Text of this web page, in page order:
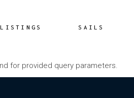
LISTINGS SAILS
for provided query parameters.